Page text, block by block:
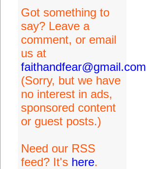
Got something to
say? Leave a
comment, or email
us at
faithandfear@gmail.com
(Sorry, but we have
no interest in ads,
sponsored content
or guest posts.)
Need our RSS
feed? It's here.